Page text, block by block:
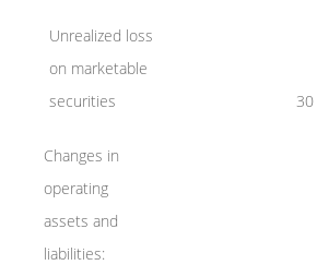
Unrealized loss
on marketable
securities
30
Changes in
operating
assets and
liabilities: